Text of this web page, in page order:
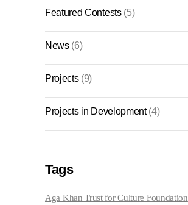
Featured Contests(5)
News(6)
Projects(9)
Projects in Development(4)
Tags
Aga Khan Trust for Culture Foundation